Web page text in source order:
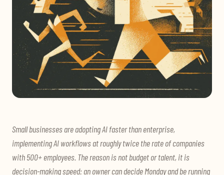
Small businesses are adopting AI faster than enterprise,
implementing AI workflows at roughly twice the rate of companies
with 500+ employees. The reason is not budget or talent, it is
decision-making speed: an owner can decide Monday and be running